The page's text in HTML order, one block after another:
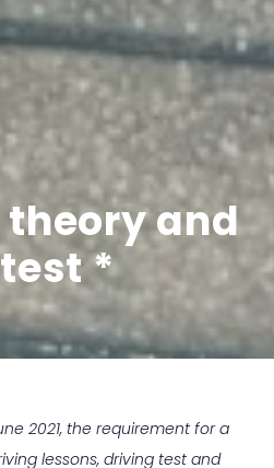
and
*
2021, the requirement for a
lessons, driving test and